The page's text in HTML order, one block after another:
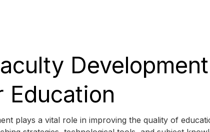
Education
plays a vital role in improving the quality of